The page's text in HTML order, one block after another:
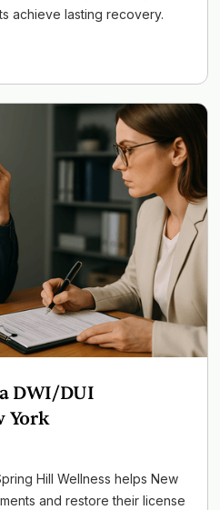
achieve lasting recovery.
DWI/DUI
York
Hill Wellness helps New
and restore their license